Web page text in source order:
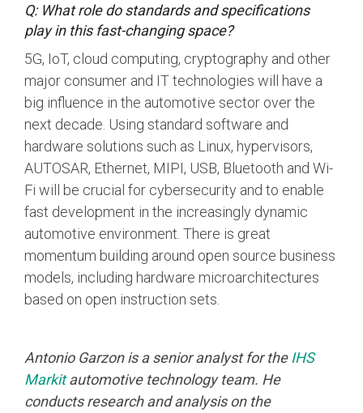
Q: What role do standards and specifications
play in this fast-changing space?
5G, IoT, cloud computing, cryptography and other
major consumer and IT technologies will have a
big influence in the automotive sector over the
next decade. Using standard software and
hardware solutions such as Linux, hypervisors,
AUTOSAR, Ethernet, MIPI, USB, Bluetooth and Wi-
Fi will be crucial for cybersecurity and to enable
fast development in the increasingly dynamic
automotive environment. There is great
momentum building around open source business
models, including hardware microarchitectures
based on open instruction sets.
Antonio Garzon is a senior analyst for the IHS
Markitautomotive technology team. He
conducts research and analysis on the